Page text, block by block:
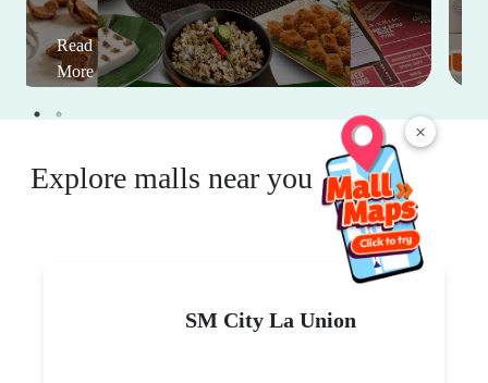
×
Read
More
Explore malls near you
SM City La Union